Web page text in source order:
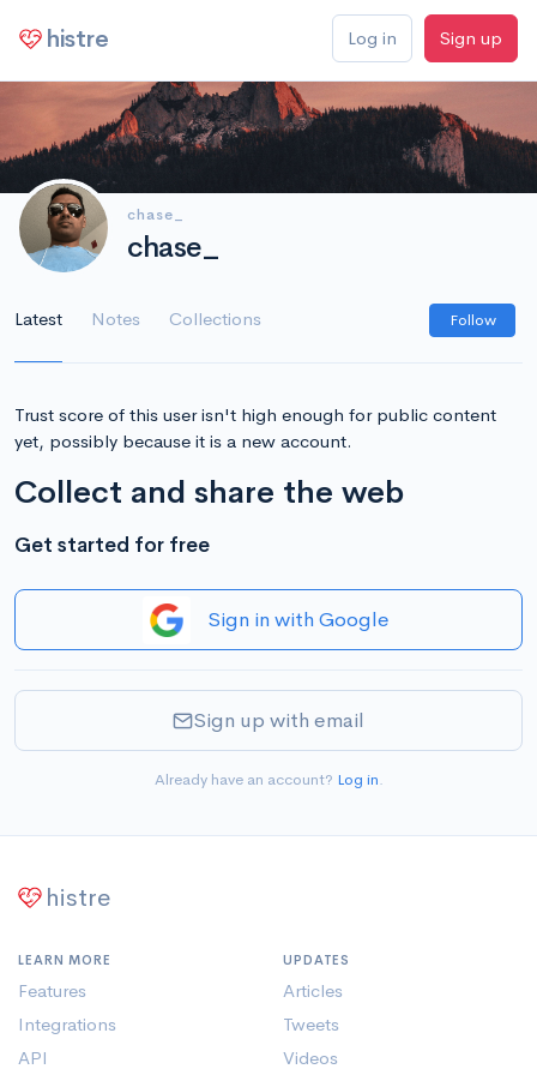
histre Log in Sign up
chase_
chase_
Latest Notes Collections Follow
Trust score of this user isn't high enough for public content
yet, possibly because it is a new account.
Collect and share the web
Get started for free
Sign in with Google
Sign up with email
Already have an account? Log in.
histre
LEARN MORE
Features
Integrations
API
UPDATES
Articles
Tweets
Videos